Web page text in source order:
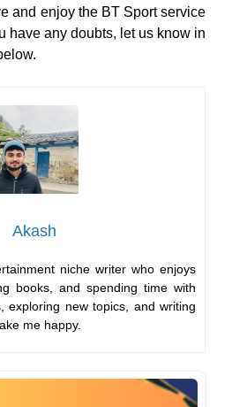
and enjoy the BT Sport service
have any doubts, let us know in
Akash
niche writer who enjoys
books, and spending time with
exploring new topics, and writing
me happy.